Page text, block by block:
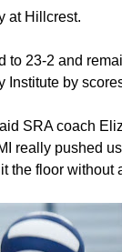
at Hillcrest.
to 23-2 and
by
SRA coach
really pushed
the floor without